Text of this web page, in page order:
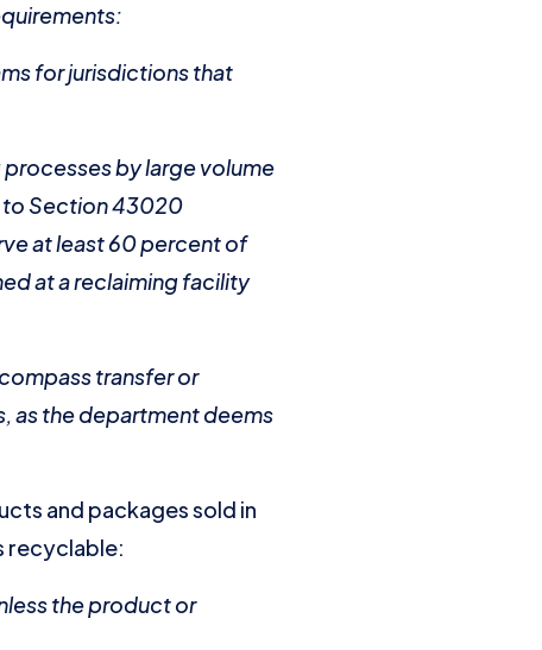
for jurisdictions that
by large volume
to Section 43020
at least 60 percent of
at a reclaiming facility
transfer or
as the department deems
and packages sold in
recyclable:
the product or